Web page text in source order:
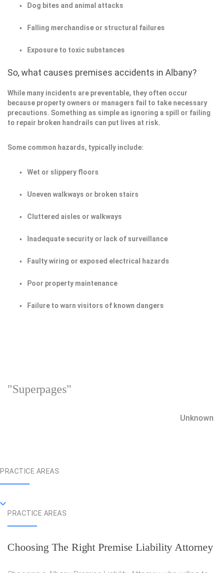
Dog bites and animal attacks
Falling merchandise or structural failures
Exposure to toxic substances
So, what causes premises accidents in Albany?
While many incidents are preventable, they often occur
because property owners or managers fail to take necessary
precautions. Something as simple as ignoring a spill or failing
to repair broken handrails can put lives at risk.
Some common hazards, typically include:
Wet or slippery floors
Uneven walkways or broken stairs
Cluttered aisles or walkways
Inadequate security or lack of surveillance
Faulty wiring or exposed electrical hazards
Poor property maintenance
Failure to warn visitors of known dangers
"Superpages"
Unknown
PRACTICE AREAS
PRACTICE AREAS
Choosing The Right Premise Liability Attorney